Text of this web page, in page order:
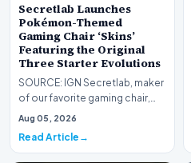
Secretlab Launches
Pokémon-Themed
Gaming Chair ‘Skins’
Featuring the Original
Three Starter Evolutions
SOURCE: IGN Secretlab, maker
of our favorite gaming chair,
the Titan Evo, has launched a
Aug 05, 2026
Read Article